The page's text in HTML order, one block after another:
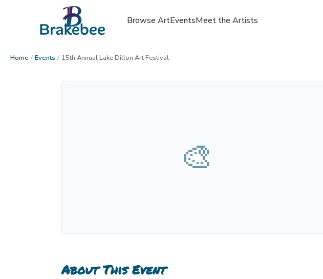
Browse ArtEventsMeet the Artists
Home / Events / 15th Annual Lake Dillon Art Festival
🎨
About This Event